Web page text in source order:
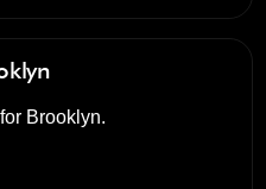
Brooklyn.